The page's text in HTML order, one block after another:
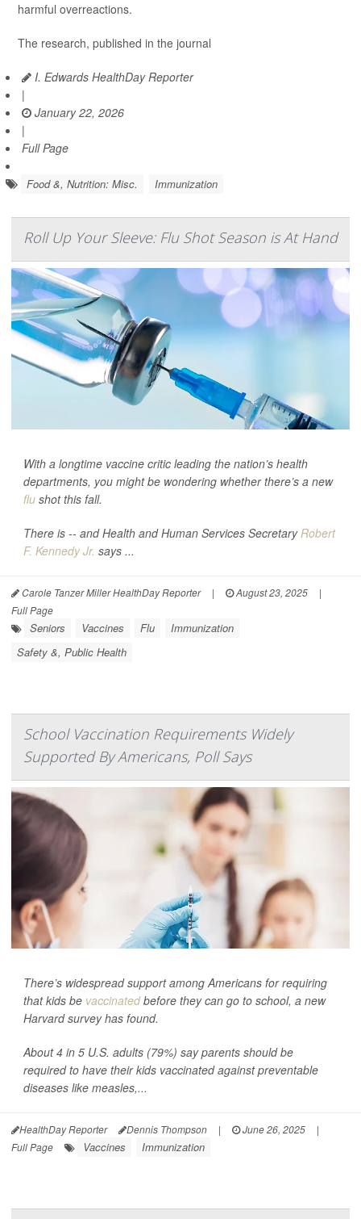
harmful overreactions.
The research, published in the journal
I. Edwards HealthDay Reporter
|
January 22, 2026
|
Full Page
Food &, Nutrition: Misc. Immunization
Roll Up Your Sleeve: Flu Shot Season is At Hand
With a longtime vaccine critic leading the nation’s health
departments, you might be wondering whether there’s a new
flu shot this fall.
There is -- and Health and Human Services SecretaryRobert
F. Kennedy Jr. says ...
Carole Tanzer Miller HealthDay Reporter | August 23, 2025
|
Full Page
Seniors Vaccines Flu
Immunization
Safety &, Public Health
School Vaccination Requirements Widely
Supported By Americans, Poll Says
There’s widespread support among Americans for requiring
that kids be vaccinatedbefore they can go to school, a new
Harvard survey has found.
About 4 in 5 U.S. adults (79%) say parents should be
required to have their kids vaccinated against preventable
diseases like measles,...
HealthDay Reporter Dennis Thompson | June 26, 2025
|
Full Page
Vaccines Immunization